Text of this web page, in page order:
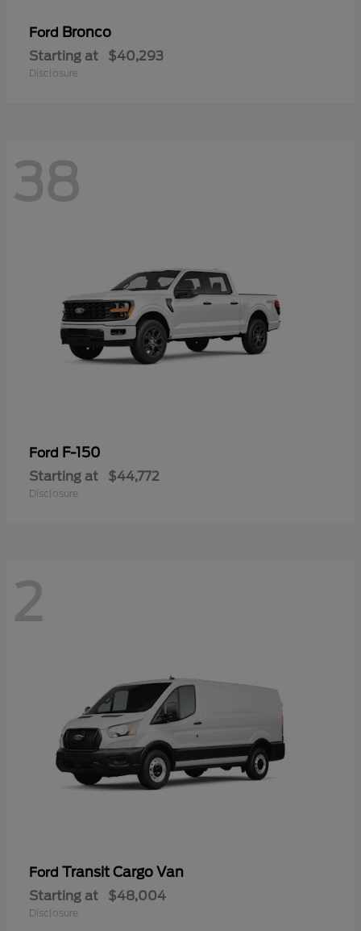
Ford Bronco
Starting at $40,293
Disclosure
38
Ford F-150
Starting at $44,772
Disclosure
2
Ford Transit Cargo Van
Starting at $48,004
Disclosure